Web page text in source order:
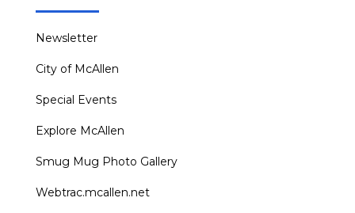
Newsletter
City of McAllen
Special Events
Explore McAllen
Smug Mug Photo Gallery
Webtrac.mcallen.net